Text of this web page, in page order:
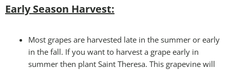
Early Season Harvest:
Most grapes are harvested late in the summer or early
in the fall. If you want to harvest a grape early in
summer then plant Saint Theresa. This grapevine will